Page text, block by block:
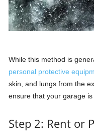
While this method is
personal protective
skin, and lungs from the
ensure that your garage
Step 2: Rent or